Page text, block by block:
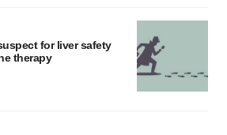
for liver safety
therapy